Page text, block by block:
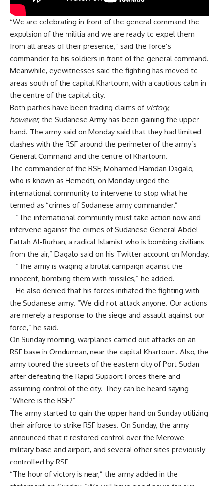
“We are celebrating in front of the general command the
expulsion of the militia and we are ready to expel them
from all areas of their presence,” said the force’s
commander to his soldiers in front of the general command.
Meanwhile, eyewitnesses said the fighting has moved to
areas south of the capital Khartoum, with a cautious calm in
the centre of the capital city.
Both parties have been trading claims of victory,
however, the Sudanese Army has been gaining the upper
hand. The army said on Monday said that they had limited
clashes with the RSF around the perimeter of the army’s
General Command and the centre of Khartoum.
The commander of the RSF, Mohamed Hamdan Dagalo,
who is known as Hemedti, on Monday urged the
international community to intervene to stop what he
termed as “crimes of Sudanese army commander.”
“The international community must take action now and
intervene against the crimes of Sudanese General Abdel
Fattah Al-Burhan, a radical Islamist who is bombing civilians
from the air,” Dagalo said on his Twitter account on Monday.
“The army is waging a brutal campaign against the
innocent, bombing them with missiles,” he added.
He also denied that his forces initiated the fighting with
the Sudanese army. “We did not attack anyone. Our actions
are merely a response to the siege and assault against our
force,” he said.
On Sunday morning, warplanes carried out attacks on an
RSF base in Omdurman, near the capital Khartoum. Also, the
army toured the streets of the eastern city of Port Sudan
after defeating the Rapid Support Forces there and
assuming control of the city. They can be heard saying
“Where is the RSF?”
The army started to gain the upper hand on Sunday utilizing
their airforce to strike RSF bases. On Sunday, the army
announced that it restored control over the Merowe
military base and airport, and several other sites previously
controlled by RSF.
“The hour of victory is near,” the army added in the